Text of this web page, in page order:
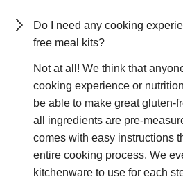
Do I need any cooking
free meal kits?
Not at all! We think that
cooking experience or
be able to make great gluten-
all ingredients are pre-
comes with easy instructions
entire cooking process. We
kitchenware to use for each